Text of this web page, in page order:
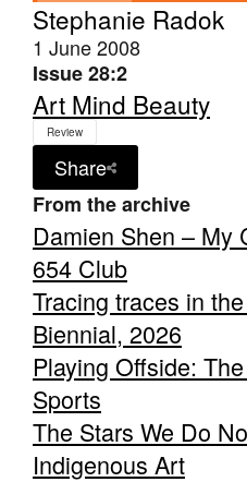
Stephanie Radok
1 June 2008
Issue 28:2
Art Mind Beauty
Review
Share
From the archive
Damien Shen – My
654 Club
Tracing traces in
Biennial, 2026
Playing Offside:
Sports
The Stars We Do
Indigenous Art